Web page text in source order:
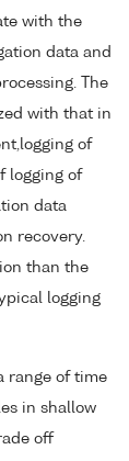
with the
data and
The
with that in
of
logging of
data
recovery.
than the
logging
range of time
in shallow
off